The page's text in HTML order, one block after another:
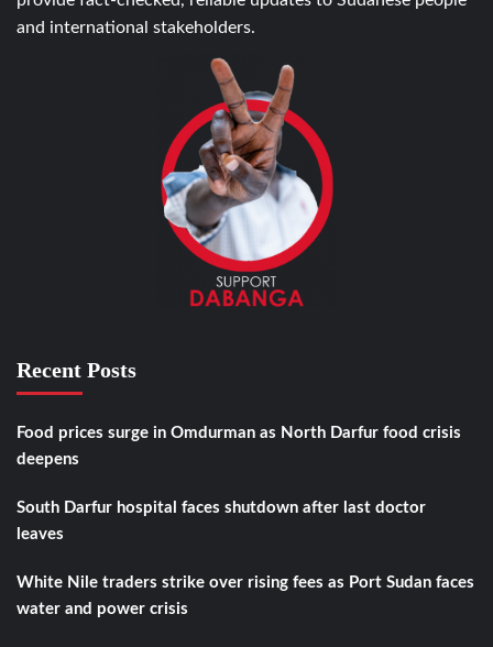
and international stakeholders.
Recent Posts
Food prices surge in Omdurman as North Darfur food crisis
deepens
South Darfur hospital faces shutdown after last doctor
leaves
White Nile traders strike over rising fees as Port Sudan faces
water and power crisis